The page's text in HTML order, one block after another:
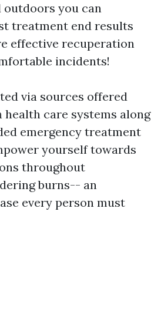
you can
treatment end results
effective recuperation
incidents!
via sources offered
care systems along
emergency treatment
yourself towards
throughout
burns-- an
every person must